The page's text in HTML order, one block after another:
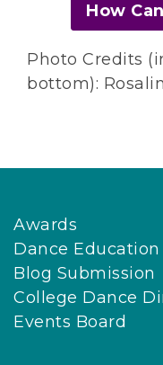
How
Photo Credits
bottom):
Awards
Dance Education
Blog Submission
College Dance
Events Board